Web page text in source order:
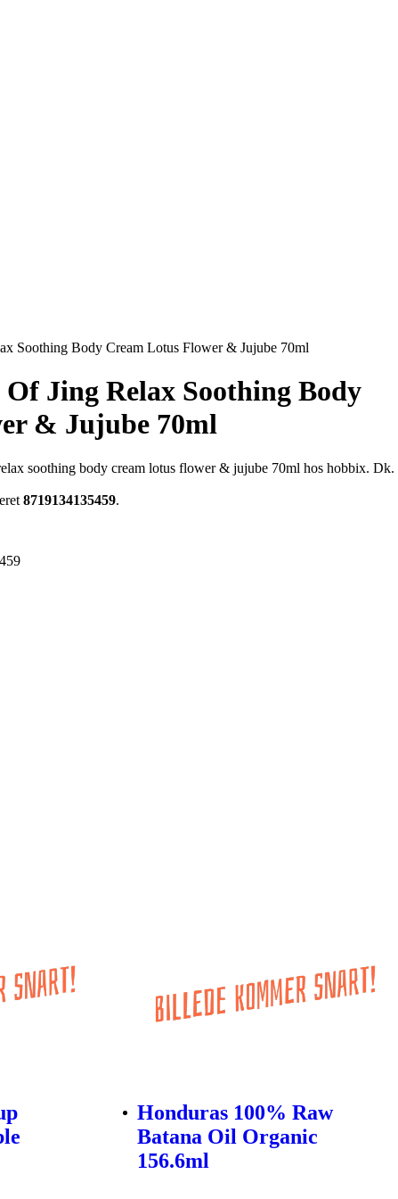
Soothing Body Cream Lotus Flower & Jujube 70ml
Jing Relax Soothing Body
& Jujube 70ml
soothing body cream lotus flower & jujube 70ml hos hobbix. Dk.
8719134135459.
Honduras 100% Raw
Batana Oil Organic
156.6ml